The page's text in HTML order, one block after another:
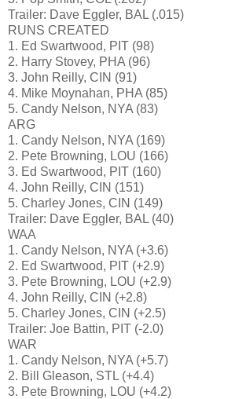
Trailer: Dave Eggler, BAL (.015)
RUNS CREATED
1. Ed Swartwood, PIT (98)
2. Harry Stovey, PHA (96)
3. John Reilly, CIN (91)
4. Mike Moynahan, PHA (85)
5. Candy Nelson, NYA (83)
ARG
1. Candy Nelson, NYA (169)
2. Pete Browning, LOU (166)
3. Ed Swartwood, PIT (160)
4. John Reilly, CIN (151)
5. Charley Jones, CIN (149)
Trailer: Dave Eggler, BAL (40)
WAA
1. Candy Nelson, NYA (+3.6)
2. Ed Swartwood, PIT (+2.9)
3. Pete Browning, LOU (+2.9)
4. John Reilly, CIN (+2.8)
5. Charley Jones, CIN (+2.5)
Trailer: Joe Battin, PIT (-2.0)
WAR
1. Candy Nelson, NYA (+5.7)
2. Bill Gleason, STL (+4.4)
3. Pete Browning, LOU (+4.2)